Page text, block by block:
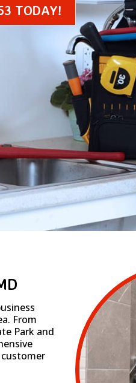
TODAY!
From
Park and